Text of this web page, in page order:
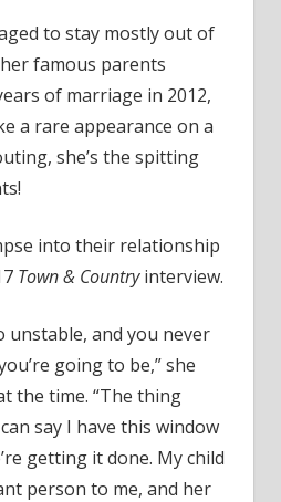
to stay mostly out of
famous parents
of marriage in 2012,
a rare appearance on a
she’s the spitting
into their relationship
Town & Countryinterview.
unstable, and you never
going to be,” she
the time. “The thing
say I have this window
getting it done. My child
person to me, and her